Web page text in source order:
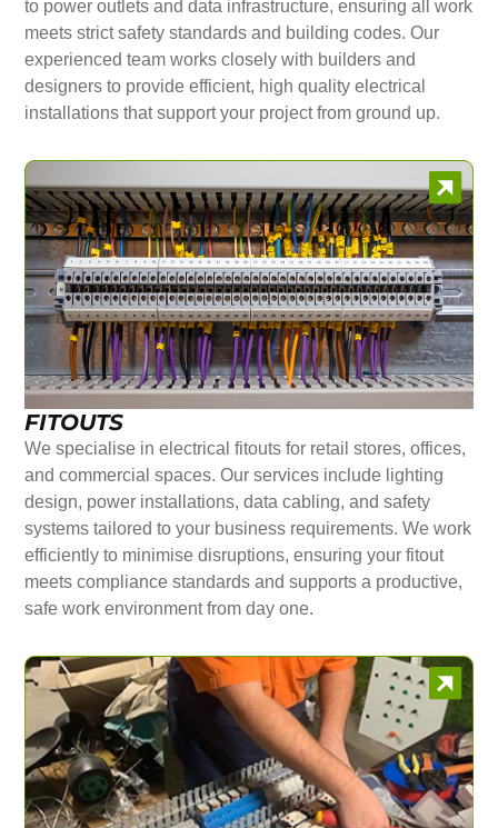
to power outlets and data infrastructure, ensuring all work
meets strict safety standards and building codes. Our
experienced team works closely with builders and
designers to provide efficient, high quality electrical
installations that support your project from ground up.
FITOUTS
We specialise in electrical fitouts for retail stores, offices,
and commercial spaces. Our services include lighting
design, power installations, data cabling, and safety
systems tailored to your business requirements. We work
efficiently to minimise disruptions, ensuring your fitout
meets compliance standards and supports a productive,
safe work environment from day one.